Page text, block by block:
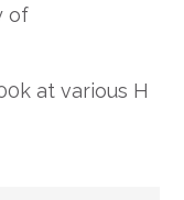
of
at various H